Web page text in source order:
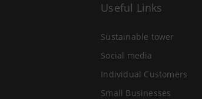
Useful Links
Sustainable tower
Social media
Individual Customers
Small Businesses